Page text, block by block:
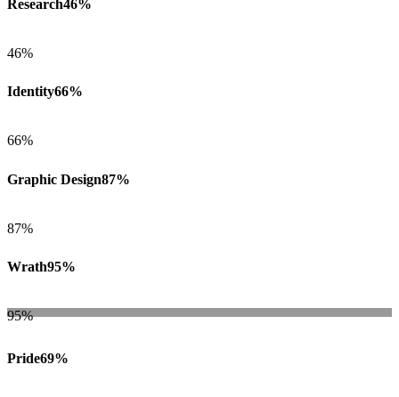
Research46%
46%
Identity66%
66%
Graphic Design87%
87%
Wrath95%
95%
Pride69%